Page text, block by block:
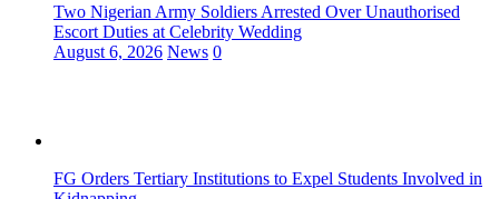
Two Nigerian Army Soldiers Arrested Over Unauthorised
Escort Duties at Celebrity Wedding
August 6, 2026 News 0
FG Orders Tertiary Institutions to Expel Students Involved in